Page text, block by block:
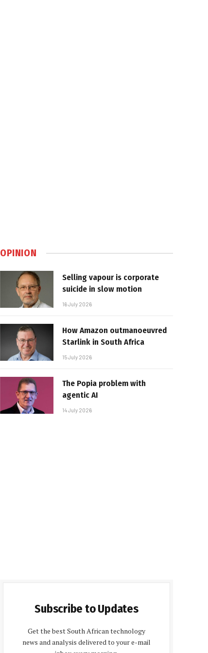
OPINION
Selling vapour is corporate
suicide in slow motion
16 July 2026
How Amazon outmanoeuvred
Starlink in South Africa
15 July 2026
The Popia problem with
agentic AI
14 July 2026
Subscribe to Updates
Get the best South African technology
news and analysis delivered to your e-mail